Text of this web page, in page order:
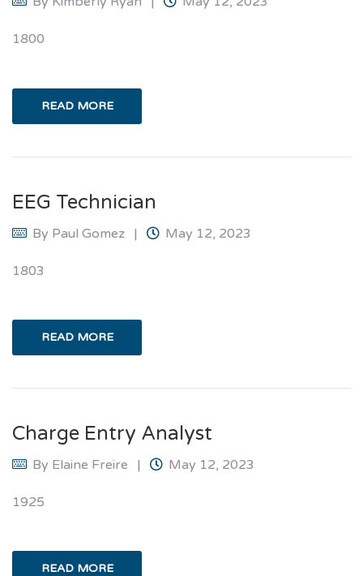
1800
READ MORE
EEG Technician
By Paul Gomez May 12, 2023
1803
READ MORE
Charge Entry Analyst
By Elaine Freire May 12, 2023
1925
READ MORE